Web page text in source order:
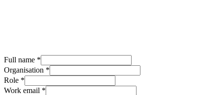
Full name *
Organisation *
Role *
Work email *